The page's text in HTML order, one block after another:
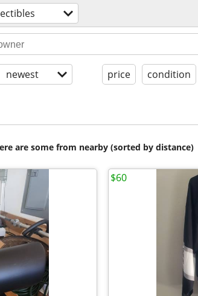
newest price condition
are some from nearby (sorted by distance)
$60